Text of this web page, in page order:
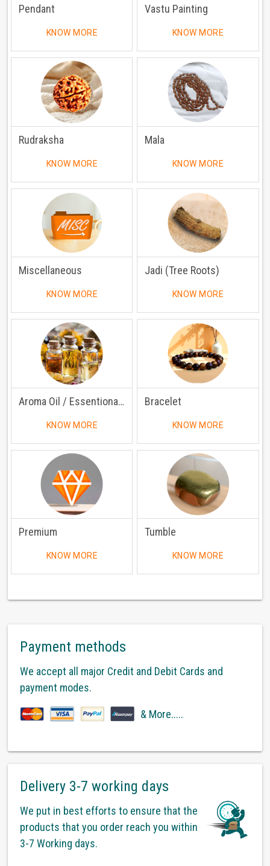
Pendant
KNOW MORE
Vastu Painting
KNOW MORE
Rudraksha
KNOW MORE
Mala
KNOW MORE
Miscellaneous
KNOW MORE
Jadi (Tree Roots)
KNOW MORE
Aroma Oil / Essentional Oil
KNOW MORE
Bracelet
KNOW MORE
Premium
KNOW MORE
Tumble
KNOW MORE
Payment methods
We accept all major Credit and Debit Cards and
payment modes.
& More.....
Delivery 3-7 working days
We put in best efforts to ensure that the
products that you order reach you within
3-7 Working days.